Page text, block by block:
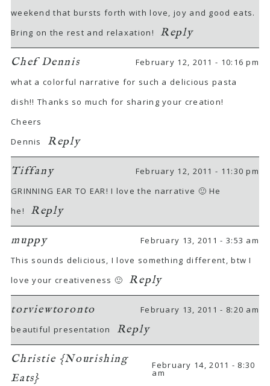
weekend that bursts forth with love, joy and good eats.
Bring on the rest and relaxation!
Reply
Chef Dennis
February 12, 2011 - 10:16 pm
what a colorful narrative for such a delicious pasta
dish!! Thanks so much for sharing your creation!
Cheers
Dennis
Reply
Tiffany
February 12, 2011 - 11:30 pm
GRINNING EAR TO EAR! I love the narrative 🙂 He
he!
Reply
muppy
February 13, 2011 - 3:53 am
This sounds delicious, I love something different, btw I
love your creativeness 🙂
Reply
torviewtoronto
February 13, 2011 - 8:20 am
beautiful presentation
Reply
Christie {Nourishing
Eats}
February 14, 2011 - 8:30
am